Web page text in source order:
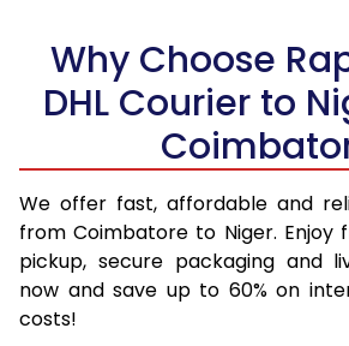
Why Choose
DHL Courier to
We offer fast, affordable and
from Coimbatore to Niger.
pickup, secure packaging and
now and save up to 60% on
costs!